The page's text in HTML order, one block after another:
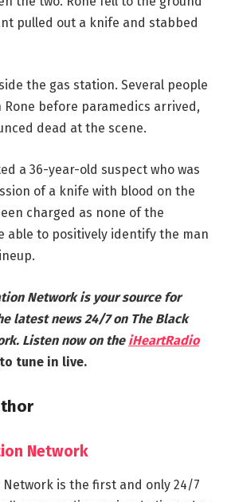
pulled out a knife and stabbed
the gas station. Several people
Rone before paramedics arrived,
dead at the scene.
a 36-year-old suspect who was
of a knife with blood on the
charged as none of the
able to positively identify the man
Network is your source for
latest news 24/7 on The Black
Listen now on the iHeartRadio
to tune in live.
Network
is the first and only 24/7